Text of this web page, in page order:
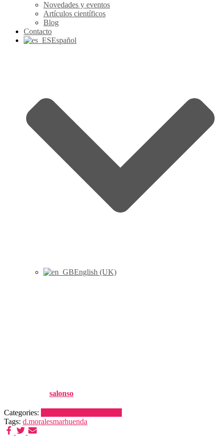
Novedades y eventos
Artículos científicos
Blog
Contacto
Español
English (UK)
salonso
Categories:
Tags: d.moralesmarhuenda